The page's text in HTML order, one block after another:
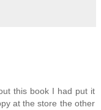
this book I had put it
at the store the other